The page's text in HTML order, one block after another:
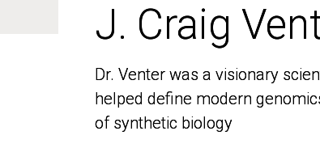
J. Craig
Dr. Venter was a visionary
helped define modern
of synthetic biology
J. Craig
Dr. Venter was a visionary
helped define modern
of synthetic biology